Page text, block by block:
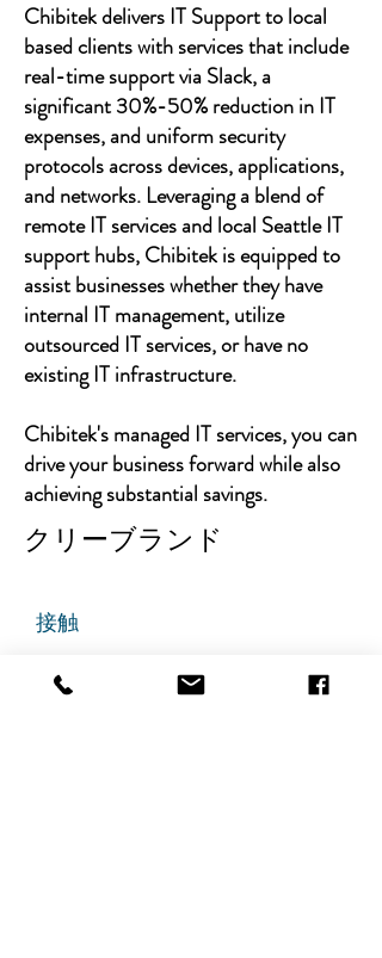
Chibitek delivers IT Support to local
based clients with services that include
real-time support via Slack, a
significant 30%-50% reduction in IT
expenses, and uniform security
protocols across devices, applications,
and networks. Leveraging a blend of
remote IT services and local Seattle IT
support hubs, Chibitek is equipped to
assist businesses whether they have
internal IT management, utilize
outsourced IT services, or have no
existing IT infrastructure.
Chibitek's managed IT services, you can
drive your business forward while also
achieving substantial savings.
クリーブランド
接触
グランドアベニュー725番地